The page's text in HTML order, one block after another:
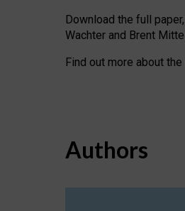
Download the full paper,
Wachter and Brent
Find out more about
Authors